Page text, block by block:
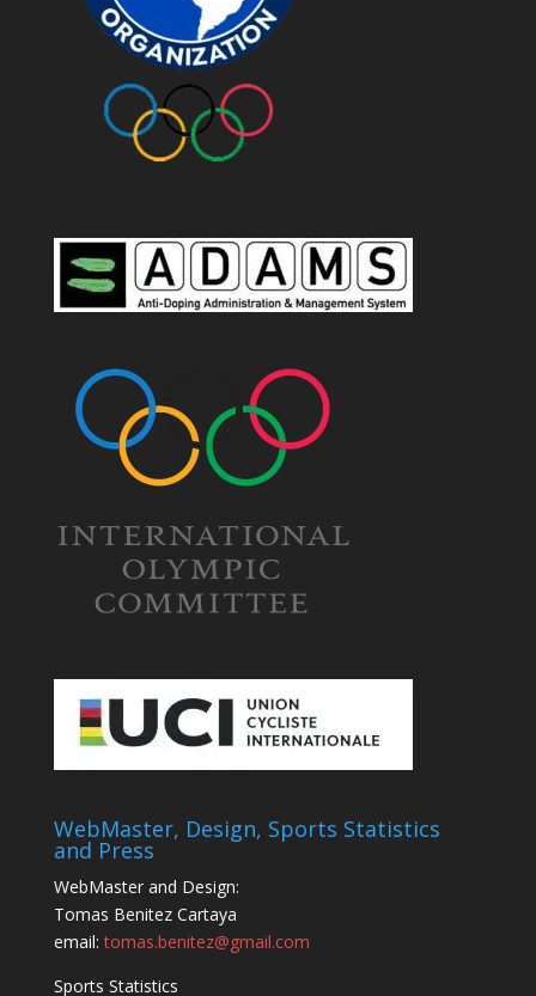
WebMaster, Design, Sports Statistics
and Press
WebMaster and Design:
Tomas Benitez Cartaya
email:tomas.benitez@gmail.com
Sports Statistics